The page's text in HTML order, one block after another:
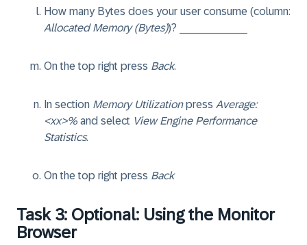
How many Bytes does your user consume (column:
Allocated Memory (Bytes))? ___________
On the top right press Back.
In section Memory Utilizationpress Average:
<xx>% and select View Engine Performance
Statistics.
On the top right press Back
Task 3: Optional: Using the Monitor
Browser